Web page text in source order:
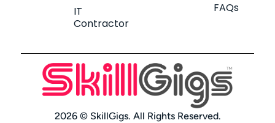
IT
Contractor
FAQs
2026 © SkillGigs. All Rights Reserved.